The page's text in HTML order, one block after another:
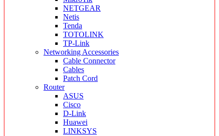
NETGEAR
Netis
Tenda
TOTOLINK
TP-Link
Networking Accessories
Cable Connector
Cables
Patch Cord
Router
ASUS
Cisco
D-Link
Huawei
LINKSYS